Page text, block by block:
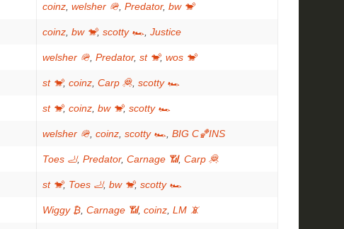
coinz welsher 🪖 Predator, bw 🐒
coinz bw 🐒, scotty 🏎 Justice
welsher 🪖 Predator, st 🐒, wos 🐒
st 🐒, coinz Carp 🦧 scotty 🏎
st 🐒, coinz bw 🐒, scotty 🏎
welsher 🪖 coinz scotty 🏎 BIG C🏀INS
Toes 🦶, Predator, Carnage 📶, Carp 🦧
st 🐒, Toes 🦶, bw 🐒, scotty 🏎
Wiggy ₿ Carnage 📶, coinz LM 📵